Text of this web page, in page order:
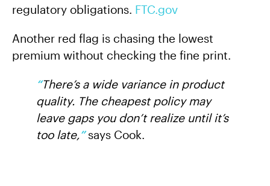
regulatory obligations. FTC.gov
Another red flag is chasing the lowest
premium without checking the fine print.
“There’s a wide variance in product
quality. The cheapest policy may
leave gaps you don’t realize until it’s
too late,” says Cook.